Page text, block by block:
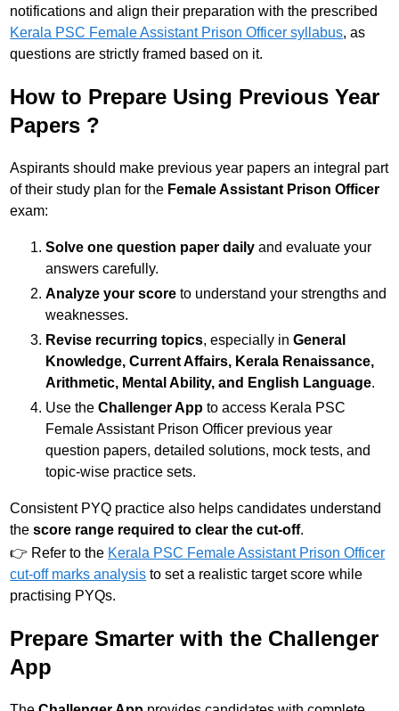
notifications and align their preparation with the prescribed
Kerala PSC Female Assistant Prison Officer syllabus, as
questions are strictly framed based on it.
How to Prepare Using Previous Year
Papers ?
Aspirants should make previous year papers an integral part
of their study plan for the Female Assistant Prison Officer
exam:
Solve one question paper daily and evaluate your
answers carefully.
Analyze your score to understand your strengths and
weaknesses.
Revise recurring topics, especially inGeneral
Knowledge, Current Affairs, Kerala Renaissance,
Arithmetic, Mental Ability, and English Language.
Use theChallenger App to access Kerala PSC
Female Assistant Prison Officer previous year
question papers, detailed solutions, mock tests, and
topic-wise practice sets.
Consistent PYQ practice also helps candidates understand
thescore range required to clear the cut-off.
👉 Refer to the Kerala PSC Female Assistant Prison Officer
cut-off marks analysis to set a realistic target score while
practising PYQs.
Prepare Smarter with the Challenger
App